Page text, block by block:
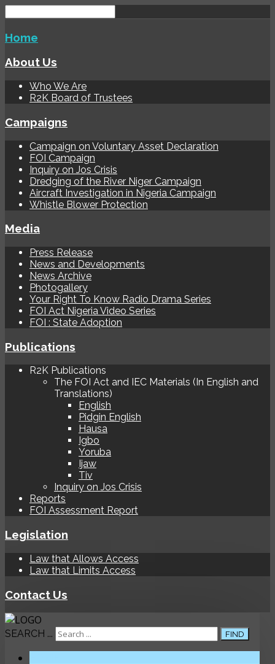
Home
About Us
Who We Are
R2K Board of Trustees
Campaigns
Campaign on Voluntary Asset Declaration
FOI Campaign
Inquiry on Jos Crisis
Dredging of the River Niger Campaign
Aircraft Investigation in Nigeria Campaign
Whistle Blower Protection
Media
Press Release
News and Developments
News Archive
Photogallery
Your Right To Know Radio Drama Series
FOI Act Nigeria Video Series
FOI : State Adoption
Publications
R2K Publications
The FOI Act and IEC Materials (In English and
Translations)
English
Pidgin English
Hausa
Igbo
Yoruba
Ijaw
Tiv
Inquiry on Jos Crisis
Reports
FOI Assessment Report
Legislation
Law that Allows Access
Law that Limits Access
Contact Us
SEARCH ... FIND